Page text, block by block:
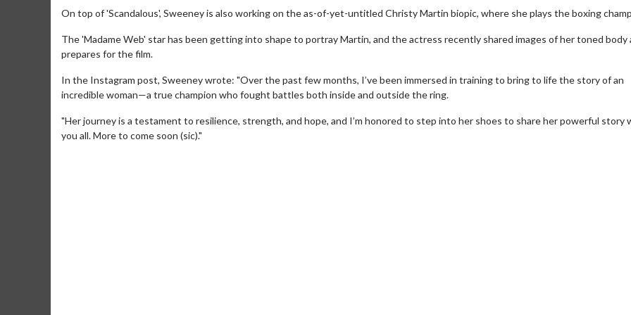
On top of 'Scandalous', Sweeney is also working on the as-of-yet-untitled Christy Martin biopic, where she plays the boxing
The 'Madame Web' star has been getting into shape to portray Martin, and the actress recently shared images of her toned body
prepares for the film.
In the Instagram post, Sweeney wrote: "Over the past few months, I’ve been immersed in training to bring to life the story of an
incredible woman—a true champion who fought battles both inside and outside the ring.
"Her journey is a testament to resilience, strength, and hope, and I’m honored to step into her shoes to share her powerful story
you all. More to come soon (sic)."